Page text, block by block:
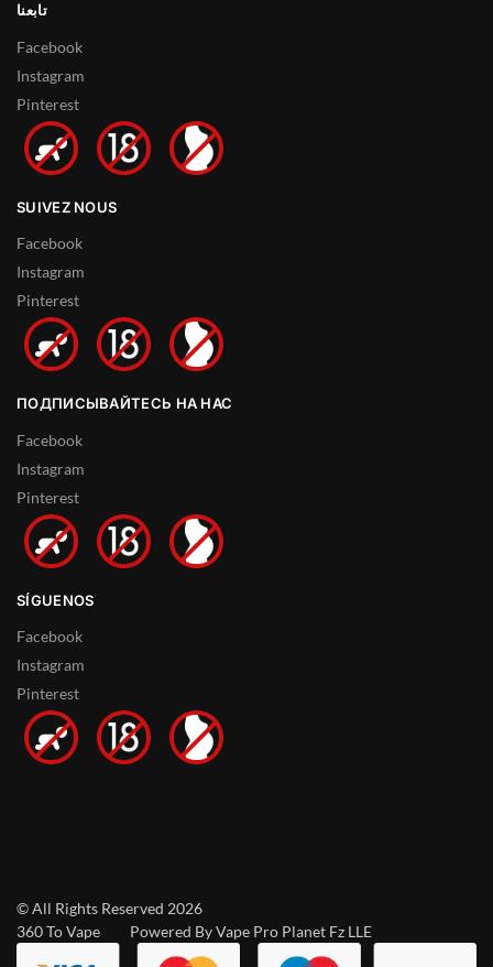
تابعنا
Facebook
Instagram
Pinterest
SUIVEZ NOUS
Facebook
Instagram
Pinterest
ПОДПИСЫВАЙТЕСЬ НА НАС
Facebook
Instagram
Pinterest
SÍGUENOS
Facebook
Instagram
Pinterest
© All Rights Reserved 2026
360 To Vape Powered By Vape Pro Planet Fz LLE